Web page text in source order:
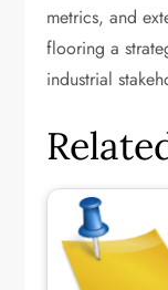
metrics, and
flooring a
industrial